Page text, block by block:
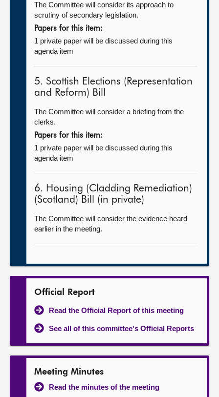
The Committee will consider its approach to
scrutiny of secondary legislation.
Papers for this item:
1 private paper will be discussed during this
agenda item
5. Scottish Elections (Representation
and Reform) Bill
The Committee will consider a briefing from the
clerks.
Papers for this item:
1 private paper will be discussed during this
agenda item
6. Housing (Cladding Remediation)
(Scotland) Bill (in private)
The Committee will consider the evidence heard
earlier in the meeting.
Official Report
Read the Official Report of this meeting
See all of this committee's Official Reports
Meeting Minutes
Read the minutes of the meeting